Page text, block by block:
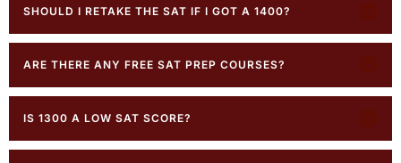
SHOULD I RETAKE THE SAT IF I GOT A 1400?
ARE THERE ANY FREE SAT PREP COURSES?
IS 1300 A LOW SAT SCORE?